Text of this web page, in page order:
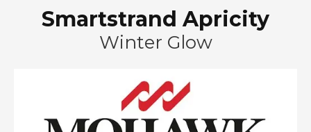
Smartstrand Apricity
Winter Glow